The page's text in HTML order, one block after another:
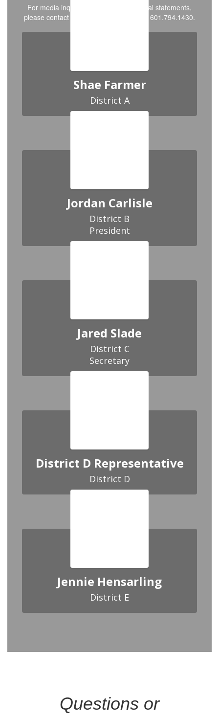
For media inquiries, interviews, or official statements,
please contact PR & Communications at 601.794.1430.
Shae Farmer
District A
Jordan Carlisle
District B
President
Jared Slade
District C
Secretary
District D Representative
District D
Jennie Hensarling
District E
Questions or